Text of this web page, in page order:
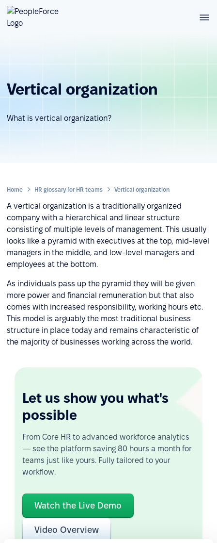
Vertical organization
What is vertical organization?
Home HR glossary for HR teams Vertical organization
A vertical organization is a traditionally organized
company with a hierarchical and linear structure
consisting of multiple levels of management. This usually
looks like a pyramid with executives at the top, mid-level
managers in the middle, and low-level managers and
employees at the bottom.
As individuals pass up the pyramid they will be given
more power and financial remuneration but that also
comes with increased responsibility, working hours etc.
This model is arguably the most traditional business
structure in place today and remains characteristic of
the majority of businesses working across the world.
Let us show you what's
possible
From Core HR to advanced workforce analytics
— see the platform saving 80 hours a month for
teams just like yours. Fully tailored to your
workflow.
Watch the Live Demo
Video Overview